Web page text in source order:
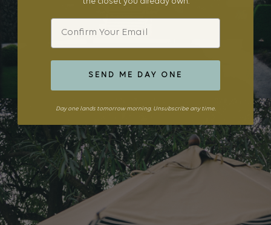
Email
SEND ME DAY ONE
Day one lands tomorrow morning. Unsubscribe any time.